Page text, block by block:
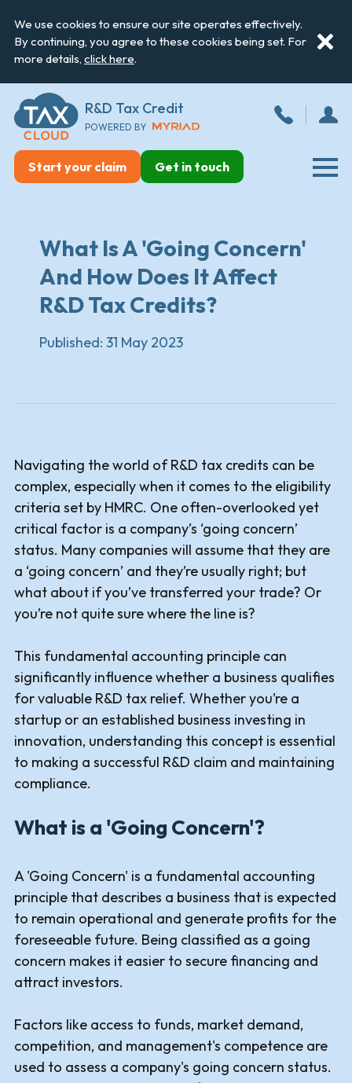
We use cookies to ensure our site operates effectively.
By continuing, you agree to these cookies being set. For
more details, click here.
R&D Tax Credit
POWERED BY
Start your claim Get in touch
What Is A 'Going Concern'
And How Does It Affect
R&D Tax Credits?
Published: 31 May 2023
Navigating the world of R&D tax credits can be
complex, especially when it comes to the eligibility
criteria set by HMRC. One often-overlooked yet
critical factor is a company’s ‘going concern’
status. Many companies will assume that they are
a ‘going concern’ and they’re usually right; but
what about if you’ve transferred your trade? Or
you’re not quite sure where the line is?
This fundamental accounting principle can
significantly influence whether a business qualifies
for valuable R&D tax relief. Whether you’re a
startup or an established business investing in
innovation, understanding this concept is essential
to making a successful R&D claim and maintaining
compliance.
What is a 'Going Concern'?
A 'Going Concern' is a fundamental accounting
principle that describes a business that is expected
to remain operational and generate profits for the
foreseeable future. Being classified as a going
concern makes it easier to secure financing and
attract investors.
Factors like access to funds, market demand,
competition, and management's competence are
used to assess a company's going concern status.